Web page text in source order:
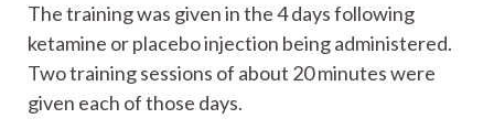
The training was given in the 4 days following
ketamine or placebo injection being administered.
Two training sessions of about 20 minutes were
given each of those days.